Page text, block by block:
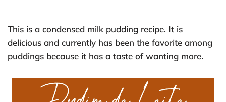
This is a condensed milk pudding recipe. It is
delicious and currently has been the favorite among
puddings because it has a taste of wanting more.